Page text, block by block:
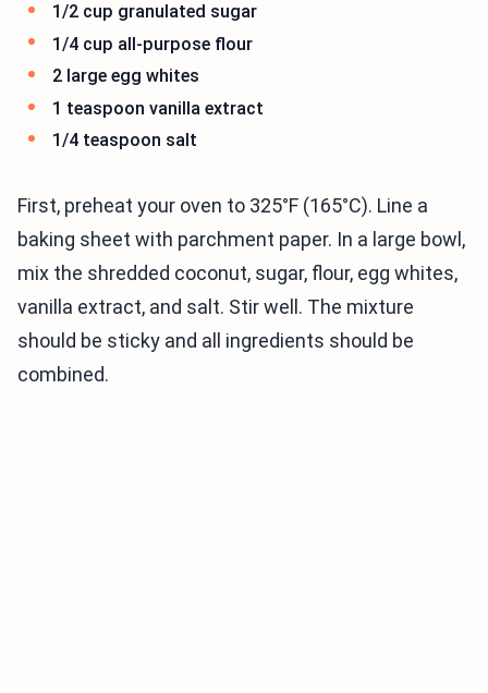
1/2 cup granulated sugar
1/4 cup all-purpose flour
2 large egg whites
1 teaspoon vanilla extract
1/4 teaspoon salt
First, preheat your oven to 325°F (165°C). Line a
baking sheet with parchment paper. In a large bowl,
mix the shredded coconut, sugar, flour, egg whites,
vanilla extract, and salt. Stir well. The mixture
should be sticky and all ingredients should be
combined.